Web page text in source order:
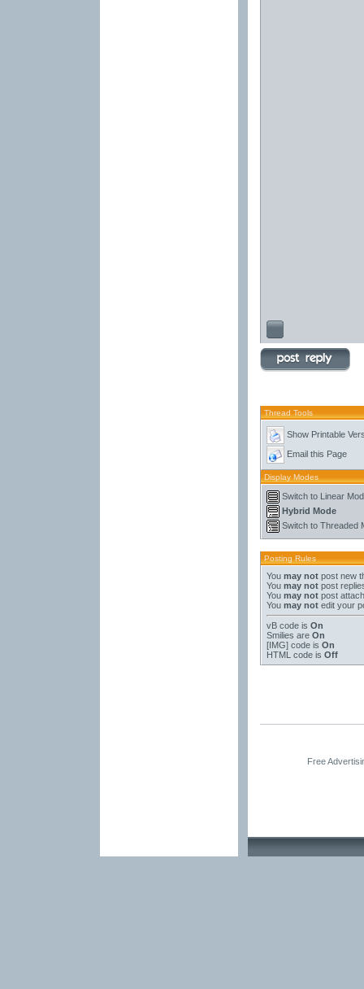
Thread Tools
Show Printable
Email this Page
Display Modes
Switch to Linear
Hybrid Mode
Switch to Threaded
Posting Rules
You may notpost new
You may notpost
You may notpost
You may notedit your
vB codeis On
Smilies are On
[IMG]code is On
HTML code is Off
Free